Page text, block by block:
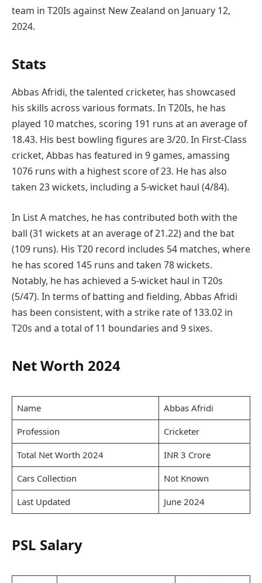
team in T20Is against New Zealand on January 12,
2024.
Stats
Abbas Afridi, the talented cricketer, has showcased
his skills across various formats. In T20Is, he has
played 10 matches, scoring 191 runs at an average of
18.43. His best bowling figures are 3/20. In First-Class
cricket, Abbas has featured in 9 games, amassing
1076 runs with a highest score of 23. He has also
taken 23 wickets, including a 5-wicket haul (4/84).
In List A matches, he has contributed both with the
ball (31 wickets at an average of 21.22) and the bat
(109 runs). His T20 record includes 54 matches, where
he has scored 145 runs and taken 78 wickets.
Notably, he has achieved a 5-wicket haul in T20s
(5/47). In terms of batting and fielding, Abbas Afridi
has been consistent, with a strike rate of 133.02 in
T20s and a total of 11 boundaries and 9 sixes.
Net Worth 2024
Name
Abbas Afridi
Profession
Cricketer
Total Net Worth 2024
INR 3 Crore
Cars Collection
Not Known
Last Updated
June 2024
PSL Salary